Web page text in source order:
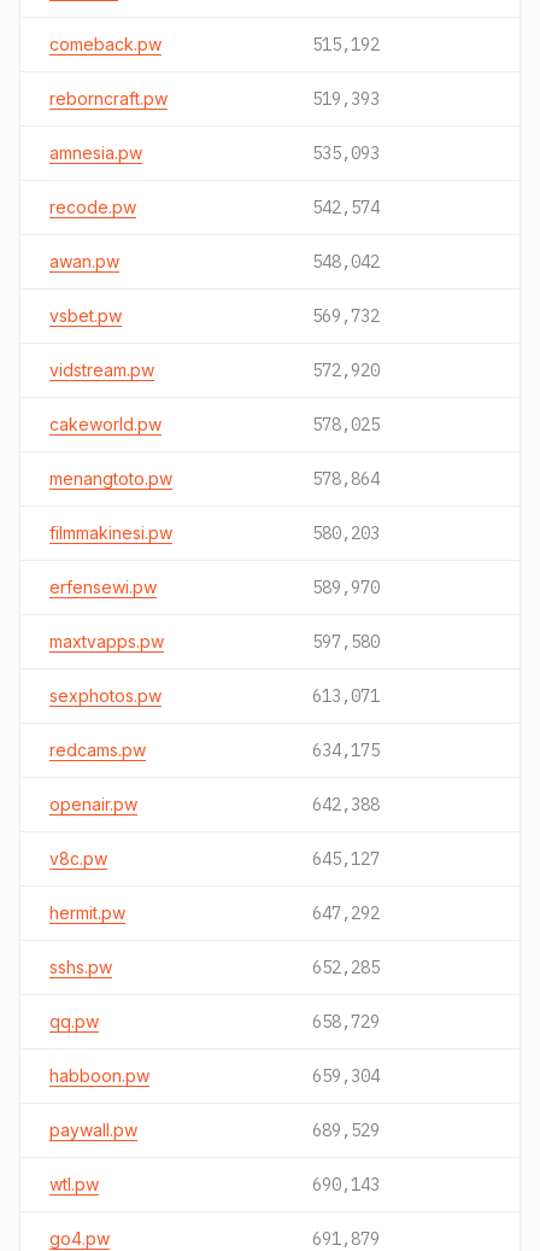
comeback.pw 515,192
reborncraft.pw 519,393
amnesia.pw 535,093
recode.pw 542,574
awan.pw 548,042
vsbet.pw 569,732
vidstream.pw 572,920
cakeworld.pw 578,025
menangtoto.pw 578,864
filmmakinesi.pw 580,203
erfensewi.pw 589,970
maxtvapps.pw 597,580
sexphotos.pw 613,071
redcams.pw 634,175
openair.pw 642,388
v8c.pw 645,127
hermit.pw 647,292
sshs.pw 652,285
qq.pw 658,729
habboon.pw 659,304
paywall.pw 689,529
wtl.pw 690,143
go4.pw 691,879